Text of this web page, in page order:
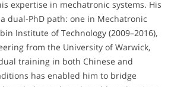
expertise in mechatronic systems. His
dual-PhD path: one in Mechatronic
Institute of Technology (2009–2016),
from the University of Warwick,
training in both Chinese and
has enabled him to bridge